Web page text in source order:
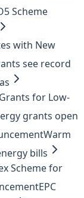
Scheme
with New
see record
for Low-
grants open
Warm
bills
Scheme for
EPC